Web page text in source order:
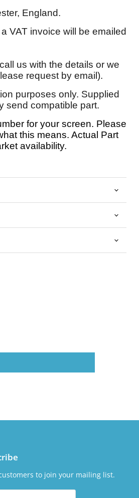
England.
VAT invoice will be emailed
us with the details or we
request by email).
purposes only. Supplied
send compatible part.
for your screen. Please
this means. Actual Part
availability.
to join your mailing list.